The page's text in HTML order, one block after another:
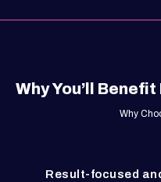
Why You’ll
Why
Result-focused